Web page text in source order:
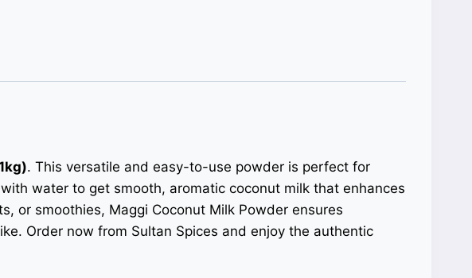
. This versatile and easy-to-use powder is perfect for
water to get smooth, aromatic coconut milk that enhances
or smoothies, Maggi Coconut Milk Powder ensures
Order now from Sultan Spices and enjoy the authentic